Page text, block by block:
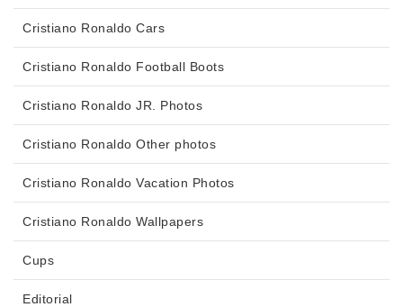
Cristiano Ronaldo Cars
Cristiano Ronaldo Football Boots
Cristiano Ronaldo JR. Photos
Cristiano Ronaldo Other photos
Cristiano Ronaldo Vacation Photos
Cristiano Ronaldo Wallpapers
Cups
Editorial